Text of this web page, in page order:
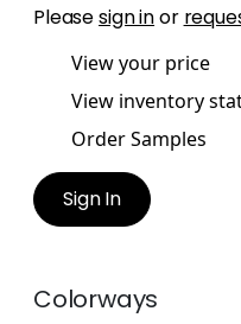
Pleasesign inor
View your price
View inventory
Order Samples
Sign In
Colorways